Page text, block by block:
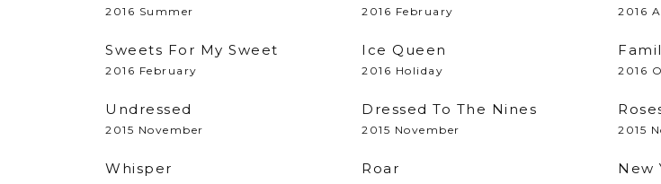
2016 Summer 2016 February 2016
Sweets For My Sweet
2016 February
Ice Queen
2016 Holiday 2016
Undressed
2015 November
Dressed To The Nines
2015 November 2015
Whisper Roar New